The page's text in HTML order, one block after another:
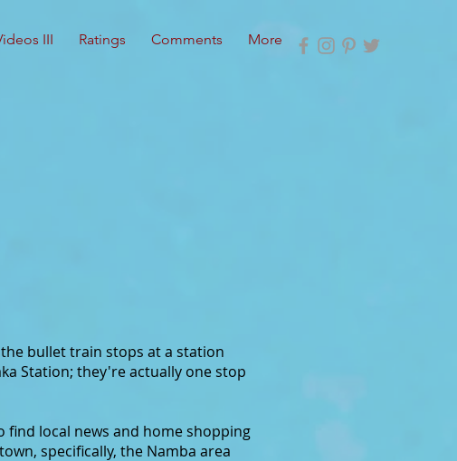
III Ratings Comments More
bullet train stops at a station
Station; they're actually one stop
local news and home shopping
specifically, the Namba area